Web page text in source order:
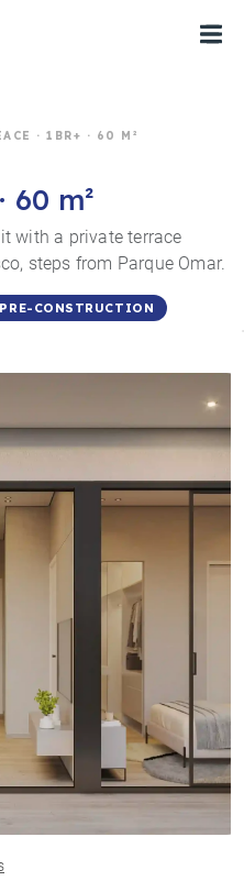
· 1BR+ · 60 M²
60 m²
with a private terrace
steps from Parque Omar.
PRE-CONSTRUCTION